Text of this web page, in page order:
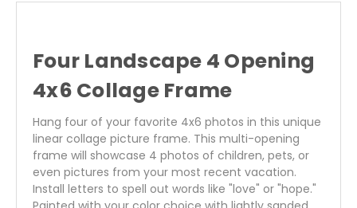
Four Landscape 4 Opening
4x6 Collage Frame
Hang four of your favorite 4x6 photos in this unique
linear collage picture frame. This multi-opening
frame will showcase 4 photos of children, pets, or
even pictures from your most recent vacation.
Install letters to spell out words like "love" or "hope."